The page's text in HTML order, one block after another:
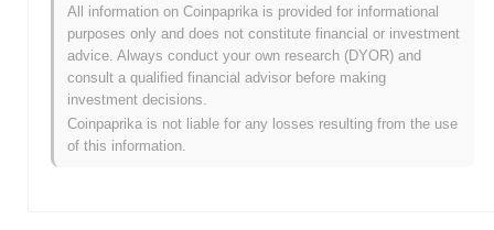
information about its creator, rarity, and associated rights. The
integration of NFTs within entertainment platforms has the potential to
revolutionize how content is distributed and consumed. MSCT likely
allows users to engage with digital assets in new and exciting ways. Its
goal is to enrich digital experiences by providing users with verifiable
ownership. Understanding the specifics of its functionality requires
reviewing the project's detailed documentation.
Muse ENT NFT (MSCT) FAQ – Key Metrics &
All information on Coinpaprika is provided for informational
purposes only and does not constitute financial or investment
advice. Always conduct your own research (DYOR) and
consult a qualified financial advisor before making
investment decisions.
Coinpaprika is not liable for any losses resulting from the use
of this information.